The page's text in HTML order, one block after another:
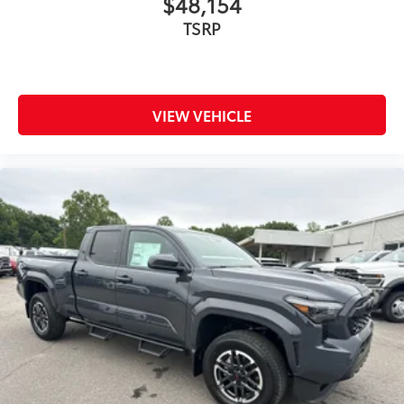
Anti-smudge and fingerprint
Quick to clean
Glass surface imparts a high-
Predator Pro Step Bar
Experience superior traction and grip
with the Tread Running Board, designed
with a patterned or textured surface for
enhanced safety and style.
Adds traction for entry/exit from
the vehicle to avoid slipping.
TSRP
VIEW VEHICLE